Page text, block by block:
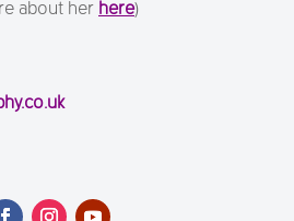
about her here)